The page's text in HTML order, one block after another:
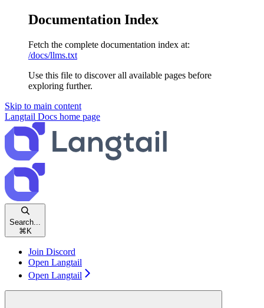
Documentation Index
Fetch the complete documentation index at:
/docs/llms.txt
Use this file to discover all available pages before
exploring further.
Skip to main content
Langtail Docs home page
Search...
⌘ K
Join Discord
Open Langtail
Open Langtail